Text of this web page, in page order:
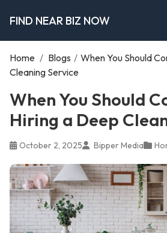
FIND NEAR BIZ NOW
Home / Blogs / When You Should
Cleaning Service
When You Should
Hiring a Deep
October 2, 2025 Bipper Media